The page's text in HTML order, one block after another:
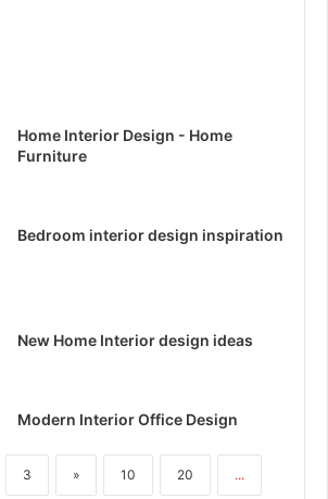
Home Interior Design - Home
Furniture
Bedroom interior design inspiration
New Home Interior design ideas
Modern Interior Office Design
3 » 10 20 ...